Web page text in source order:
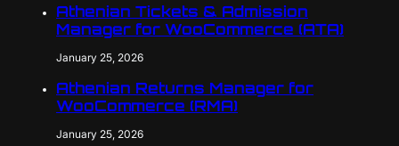
Athenian Tickets & Admission
Manager for WooCommerce (ATA)
January 25, 2026
Athenian Returns Manager for
WooCommerce (RMA)
January 25, 2026